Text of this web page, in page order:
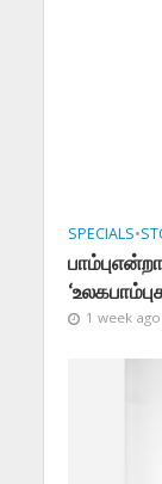
SPECIALS•
1 week ago